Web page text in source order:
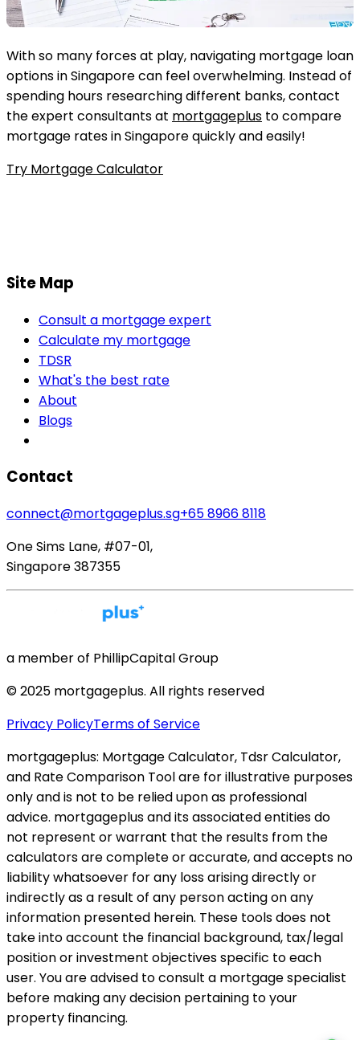
With so many forces at play, navigating mortgage loan
options in Singapore can feel overwhelming. Instead of
spending hours researching different banks, contact
the expert consultants at mortgageplus to compare
mortgage rates in Singapore quickly and easily!
Try Mortgage Calculator
Site Map
Consult a mortgage expert
Calculate my mortgage
TDSR
What's the best rate
About
Blogs
Contact
connect@mortgageplus.sg+65 8966 8118
One Sims Lane, #07-01,
Singapore 387355
a member of PhillipCapital Group
© 2025 mortgageplus. All rights reserved
Privacy PolicyTerms of Service
mortgageplus: Mortgage Calculator, Tdsr Calculator,
and Rate Comparison Tool are for illustrative purposes
only and is not to be relied upon as professional
advice. mortgageplus and its associated entities do
not represent or warrant that the results from the
calculators are complete or accurate, and accepts no
liability whatsoever for any loss arising directly or
indirectly as a result of any person acting on any
information presented herein. These tools does not
take into account the financial background, tax/legal
position or investment objectives specific to each
user. You are advised to consult a mortgage specialist
before making any decision pertaining to your
property financing.